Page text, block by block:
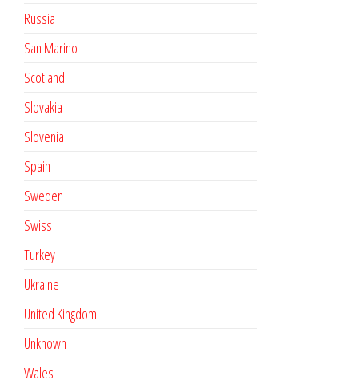
Russia
San Marino
Scotland
Slovakia
Slovenia
Spain
Sweden
Swiss
Turkey
Ukraine
United Kingdom
Unknown
Wales